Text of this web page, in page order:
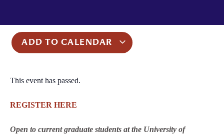
ADD TO CALENDAR
This event has passed.
REGISTER HERE
Open to current graduate students at the University of